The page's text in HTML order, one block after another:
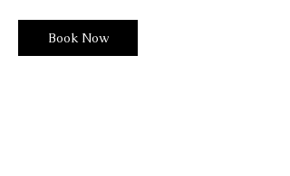
Book Now